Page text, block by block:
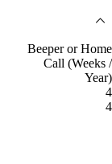
Beeper or Home
Call (Weeks /
Year)
4
4